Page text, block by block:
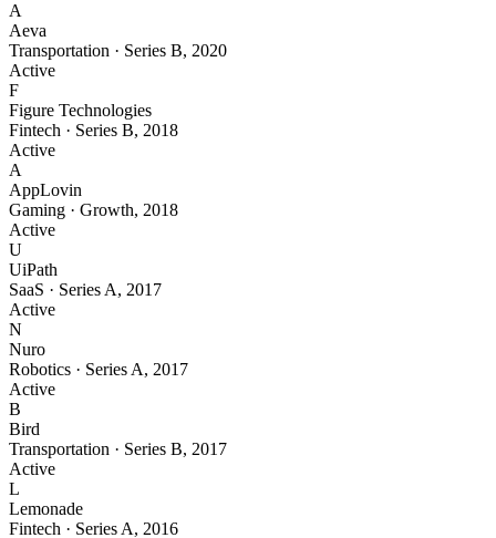
A
Aeva
Transportation · Series B, 2020
Active
F
Figure Technologies
Fintech · Series B, 2018
Active
A
AppLovin
Gaming · Growth, 2018
Active
U
UiPath
SaaS · Series A, 2017
Active
N
Nuro
Robotics · Series A, 2017
Active
B
Bird
Transportation · Series B, 2017
Active
L
Lemonade
Fintech · Series A, 2016